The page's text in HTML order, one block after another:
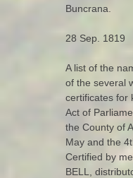
Buncrana.
28 Sep. 1819
A list of the
of the several
certificates for
Act of
the County of
May and the
Certified by
BELL,